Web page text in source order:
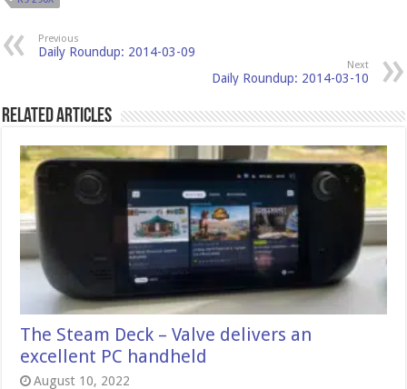
Previous
Daily Roundup: 2014-03-09
Next
Daily Roundup: 2014-03-10
Related Articles
The Steam Deck – Valve delivers an
excellent PC handheld
August 10, 2022